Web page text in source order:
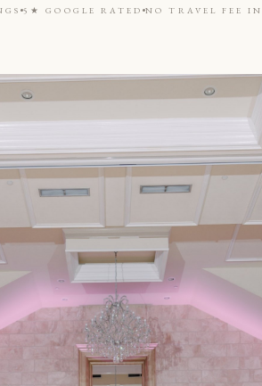
5★ GOOGLE RATED NO TRAVEL FEE